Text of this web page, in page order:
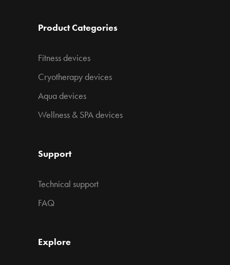
Product Categories
Fitness devices
Cryotherapy devices
Aqua devices
Wellness & SPA devices
Support
Technical support
FAQ
Explore